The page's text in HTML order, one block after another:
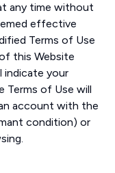
any time without
effective
Terms of Use
this Website
indicate your
Terms of Use will
account with the
condition) or